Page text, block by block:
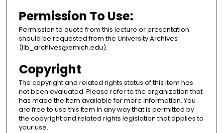
Permission To Use:
Permission to quote from this lecture or presentation
should be requested from the University Archives
(lib_archives@emich.edu).​
Copyright
The copyright and related rights status of this Item has
not been evaluated. Please refer to the organization that
has made the Item available for more information. You
are free to use this Item in any way that is permitted by
the copyright and related rights legislation that applies to
your use.